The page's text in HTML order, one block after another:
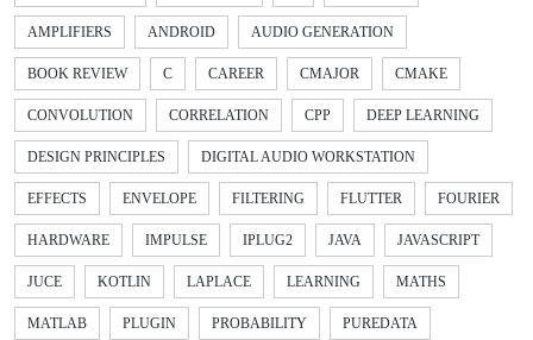
AMPLIFIERS ANDROID AUDIO GENERATION
BOOK REVIEW C CAREER CMAJOR CMAKE
CONVOLUTION CORRELATION CPP DEEP LEARNING
DESIGN PRINCIPLES DIGITAL AUDIO WORKSTATION
EFFECTS ENVELOPE FILTERING FLUTTER FOURIER
HARDWARE IMPULSE IPLUG2 JAVA JAVASCRIPT
JUCE KOTLIN LAPLACE LEARNING MATHS
MATLAB PLUGIN PROBABILITY PUREDATA